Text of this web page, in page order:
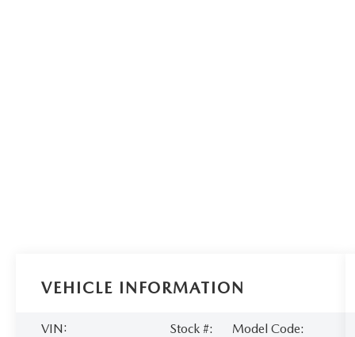
VEHICLE INFORMATION
VIN:
Stock #:
Model Code: